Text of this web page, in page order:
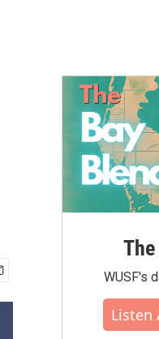
The
WUSF's
Listen